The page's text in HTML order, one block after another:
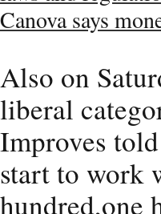
Canova says
Also on
liberal
Improves
start to work
hundred,one